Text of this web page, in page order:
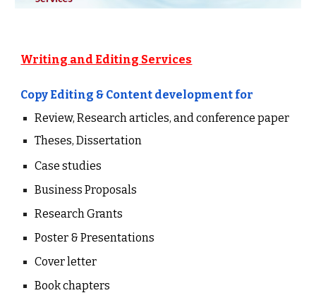
Writing and Editing Services
Copy Editing & Content development for
Review, Research articles, and conference paper
Theses, Dissertation
Case studies
Business Proposals
Research Grants
Poster & Presentations
Cover letter
Book chapters